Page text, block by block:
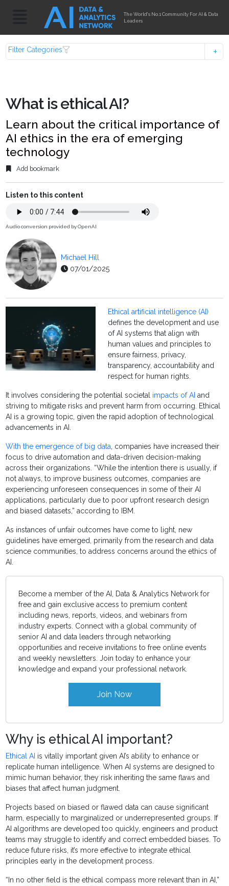
The World's No.1 Community For AI & Data
Leaders
Filter Categories
What is ethical AI?
Learn about the critical importance of
AI ethics in the era of emerging
technology
Add bookmark
Listen to this content
Audio conversion provided by OpenAI
Michael Hill
07/01/2025
Ethical artificial intelligence (AI)
defines the development and use
of AI systems that align with
human values and principles to
ensure fairness, privacy,
transparency, accountability and
respect for human rights.
It involves considering the potential societal impacts of AI and
striving to mitigate risks and prevent harm from occurring. Ethical
AI is a growing topic, given the rapid adoption of technological
advancements in AI.
With the emergence of big data, companies have increased their
focus to drive automation and data-driven decision-making
across their organizations. “While the intention there is usually, if
not always, to improve business outcomes, companies are
experiencing unforeseen consequences in some of their AI
applications, particularly due to poor upfront research design
and biased datasets,” according to IBM.
As instances of unfair outcomes have come to light, new
guidelines have emerged, primarily from the research and data
science communities, to address concerns around the ethics of
AI.
Become a member of the AI, Data & Analytics Network for
free and gain exclusive access to premium content
including news, reports, videos, and webinars from
industry experts. Connect with a global community of
senior AI and data leaders through networking
opportunities and receive invitations to free online events
and weekly newsletters. Join today to enhance your
knowledge and expand your professional network.
Join Now
Why is ethical AI important?
Ethical AI is vitally important given AI’s ability to enhance or
replicate human intelligence. When AI systems are designed to
mimic human behavior, they risk inheriting the same flaws and
biases that affect human judgment.
Projects based on biased or flawed data can cause significant
harm, especially to marginalized or underrepresented groups. If
AI algorithms are developed too quickly, engineers and product
teams may struggle to identify and correct embedded biases. To
reduce future risks, it’s more effective to integrate ethical
principles early in the development process.
“In no other field is the ethical compass more relevant than in AI,”